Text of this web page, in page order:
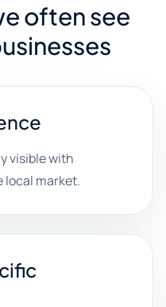
often see
visible with
local market.